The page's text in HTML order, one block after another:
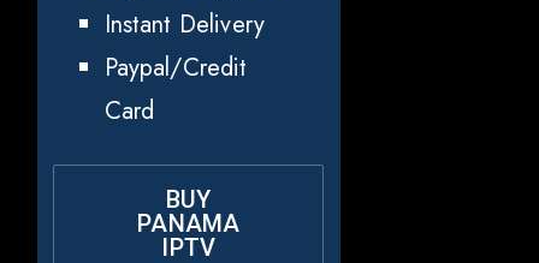
Instant Delivery
Paypal/Credit
Card
BUY
PANAMA
IPTV